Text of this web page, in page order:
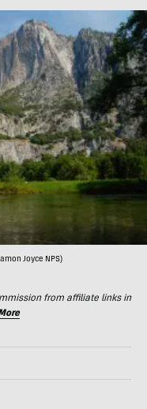
Joyce NPS)
from affiliate links in